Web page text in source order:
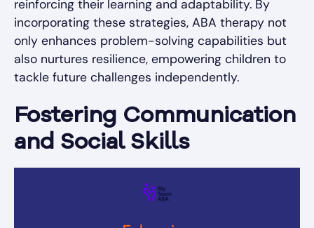
reinforcing their learning and adaptability. By
incorporating these strategies, ABA therapy not
only enhances problem-solving capabilities but
also nurtures resilience, empowering children to
tackle future challenges independently.
Fostering Communication
and Social Skills